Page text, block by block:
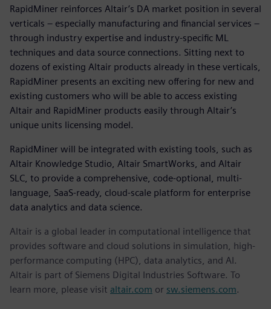
RapidMiner reinforces Altair’s DA market position in several
verticals – especially manufacturing and financial services –
through industry expertise and industry-specific ML
techniques and data source connections. Sitting next to
dozens of existing Altair products already in these verticals,
RapidMiner presents an exciting new offering for new and
existing customers who will be able to access existing
Altair and RapidMiner products easily through Altair’s
unique units licensing model.
RapidMiner will be integrated with existing tools, such as
Altair Knowledge Studio, Altair SmartWorks, and Altair
SLC, to provide a comprehensive, code-optional, multi-
language, SaaS-ready, cloud-scale platform for enterprise
data analytics and data science.
Altair is a global leader in computational intelligence that
provides software and cloud solutions in simulation, high-
performance computing (HPC), data analytics, and AI.
Altair is part of Siemens Digital Industries Software. To
learn more, please visit altair.com or sw.siemens.com.